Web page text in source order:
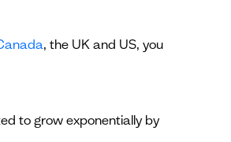
, the UK and US, you
to grow exponentially by